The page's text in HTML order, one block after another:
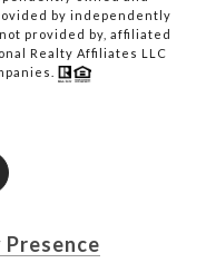
by independently
provided by, affiliated
Realty Affiliates LLC
Presence